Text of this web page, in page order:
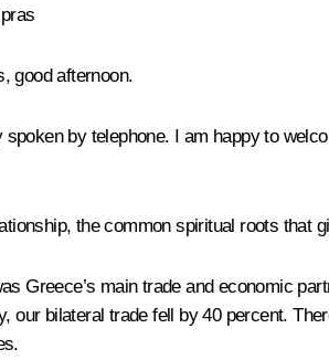
good afternoon.
by telephone. I am happy to
the common spiritual roots that
Greece’s main trade and economic
our bilateral trade fell by 40 percent.